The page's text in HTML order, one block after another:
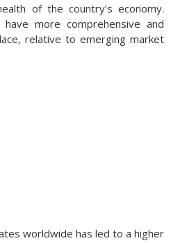
of the country’s economy.
more comprehensive and
relative to emerging market
worldwide has led to a higher